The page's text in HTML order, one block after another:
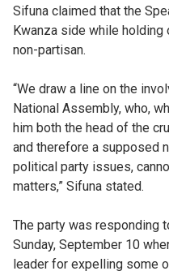
Sifuna claimed that the
Kwanza side while
non-partisan.
“We draw a line on the
National Assembly, who,
him both the head of the
and therefore a supposed
political party issues,
matters,” Sifuna stated.
The party was responding
Sunday, September 10
leader for expelling some